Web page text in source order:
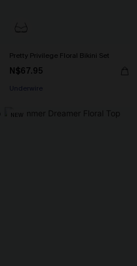
Pretty Privilege Floral Bikini Set
N$67.95
Underwire
NEW